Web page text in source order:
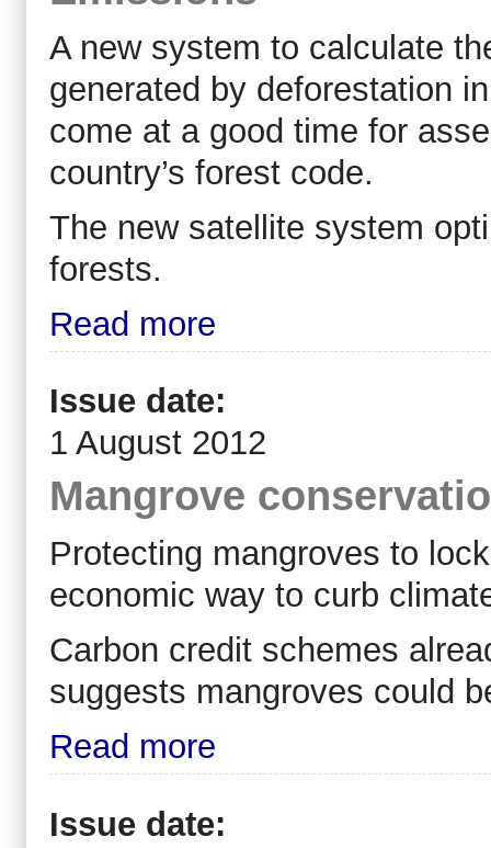
A new system to calculate
generated by deforestation
come at a good time for
country’s forest code.
The new satellite system
forests.
Read more
Issue date:
1 August 2012
Mangrove
Protecting mangroves to
economic way to curb
Carbon credit schemes
suggests mangroves could
Read more
Issue date: